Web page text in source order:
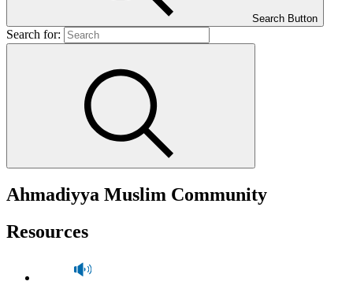
Search Button
Search for:
Ahmadiyya Muslim Community
Resources